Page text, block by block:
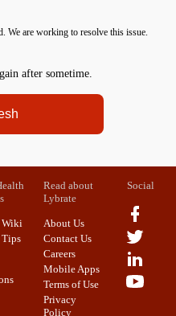
We are working to resolve this issue.
after sometime.
Wiki
Read about
Lybrate
About Us
Contact Us
Careers
Mobile Apps
Terms of Use
Privacy
Policy
Social